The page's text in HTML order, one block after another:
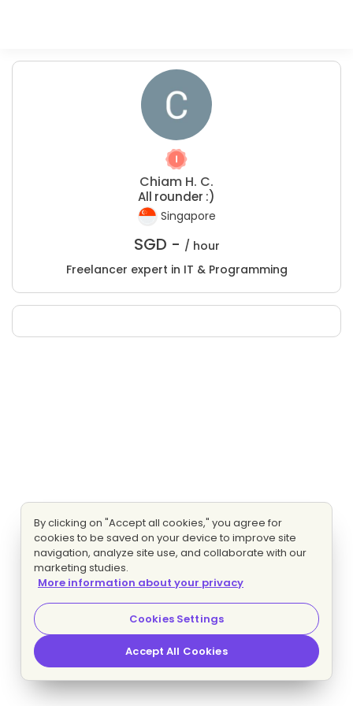
Chiam H. C.
All rounder :)
Singapore
SGD - / hour
Freelancer expert in IT & Programming
By clicking on "Accept all cookies," you agree for
cookies to be saved on your device to improve site
navigation, analyze site use, and collaborate with our
marketing studies.
More information about your privacy
Cookies Settings
Accept All Cookies